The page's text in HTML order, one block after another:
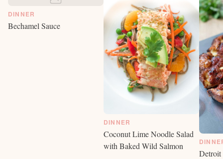
DINNER
Bechamel Sauce
DINNER
Coconut Lime Noodle Salad
with Baked Wild Salmon
Detroit